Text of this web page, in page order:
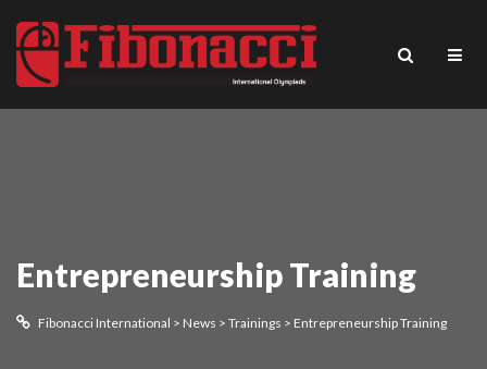
Entrepreneurship Training
Fibonacci International > News > Trainings > Entrepreneurship Training